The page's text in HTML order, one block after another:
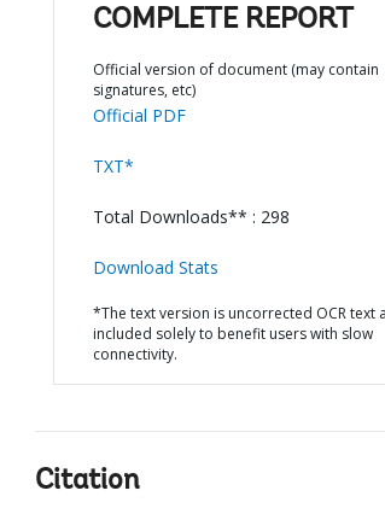
COMPLETE REPORT
Official version of document (may contain
signatures, etc)
Official PDF
TXT*
Total Downloads** : 298
Download Stats
*The text version is uncorrected OCR text
included solely to benefit users with slow
connectivity.
Citation